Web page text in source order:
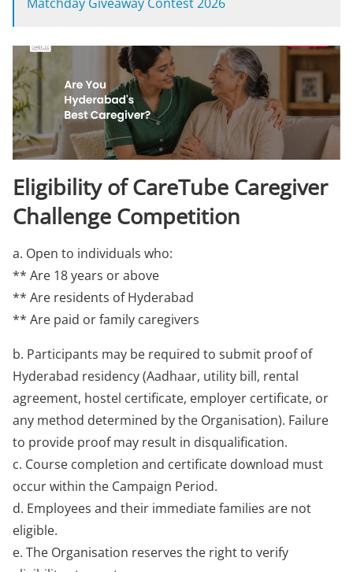
Eligibility of CareTube Caregiver
Challenge Competition
a. Open to individuals who:
** Are 18 years or above
** Are residents of Hyderabad
** Are paid or family caregivers
b. Participants may be required to submit proof of
Hyderabad residency (Aadhaar, utility bill, rental
agreement, hostel certificate, employer certificate, or
any method determined by the Organisation). Failure
to provide proof may result in disqualification.
c. Course completion and certificate download must
occur within the Campaign Period.
d. Employees and their immediate families are not
eligible.
e. The Organisation reserves the right to verify